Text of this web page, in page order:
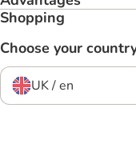
Shopping
Choose your
UK / en